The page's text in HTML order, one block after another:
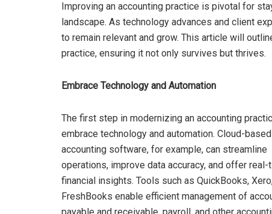
Improving an accounting practice is pivotal for
landscape. As technology advances and client
to remain relevant and grow. This article will
practice, ensuring it not only survives but thrives.
Embrace Technology and Automation
The first step in modernizing an accounting
embrace technology and automation. Cloud-based
accounting software, for example, can streamline
operations, improve data accuracy, and offer real-
financial insights. Tools such as QuickBooks,
FreshBooks enable efficient management of